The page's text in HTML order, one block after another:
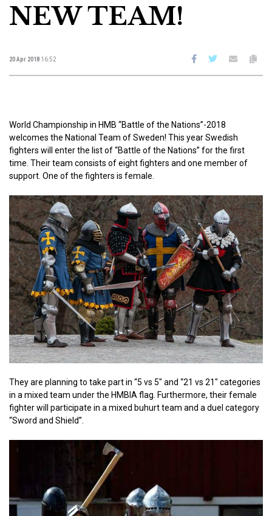
NEW TEAM!
20 Apr 2018 16:52
World Championship in HMB “Battle of the Nations”-2018
welcomes the National Team of Sweden! This year Swedish
fighters will enter the list of “Battle of the Nations” for the first
time. Their team consists of eight fighters and one member of
support. One of the fighters is female.
They are planning to take part in “5 vs 5″ and “21 vs 21″ categories
in a mixed team under the HMBIA flag. Furthermore, their female
fighter will participate in a mixed buhurt team and a duel category
“Sword and Shield”.